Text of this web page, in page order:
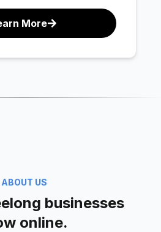
More
ABOUT US
businesses
online.